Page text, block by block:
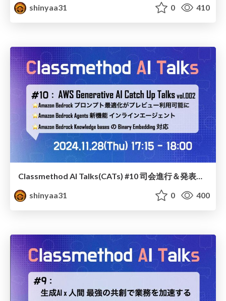
shinyaa31
0 410
shinyaa31
0 400